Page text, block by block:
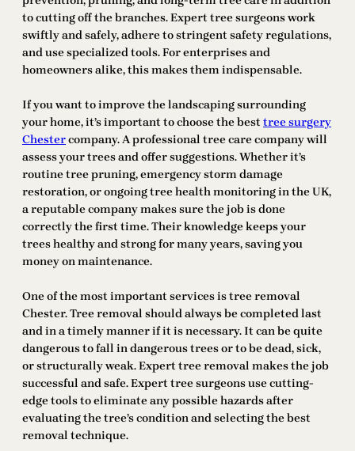
to cutting off the branches. Expert tree surgeons work
swiftly and safely, adhere to stringent safety regulations,
and use specialized tools. For enterprises and
homeowners alike, this makes them indispensable.
If you want to improve the landscaping surrounding
your home, it’s important to choose the best tree surgery
Chestercompany. A professional tree care company will
assess your trees and offer suggestions. Whether it’s
routine tree pruning, emergency storm damage
restoration, or ongoing tree health monitoring in the UK,
a reputable company makes sure the job is done
correctly the first time. Their knowledge keeps your
trees healthy and strong for many years, saving you
money on maintenance.
One of the most important services is tree removal
Chester. Tree removal should always be completed last
and in a timely manner if it is necessary. It can be quite
dangerous to fall in dangerous trees or to be dead, sick,
or structurally weak. Expert tree removal makes the job
successful and safe. Expert tree surgeons use cutting-
edge tools to eliminate any possible hazards after
evaluating the tree’s condition and selecting the best
removal technique.